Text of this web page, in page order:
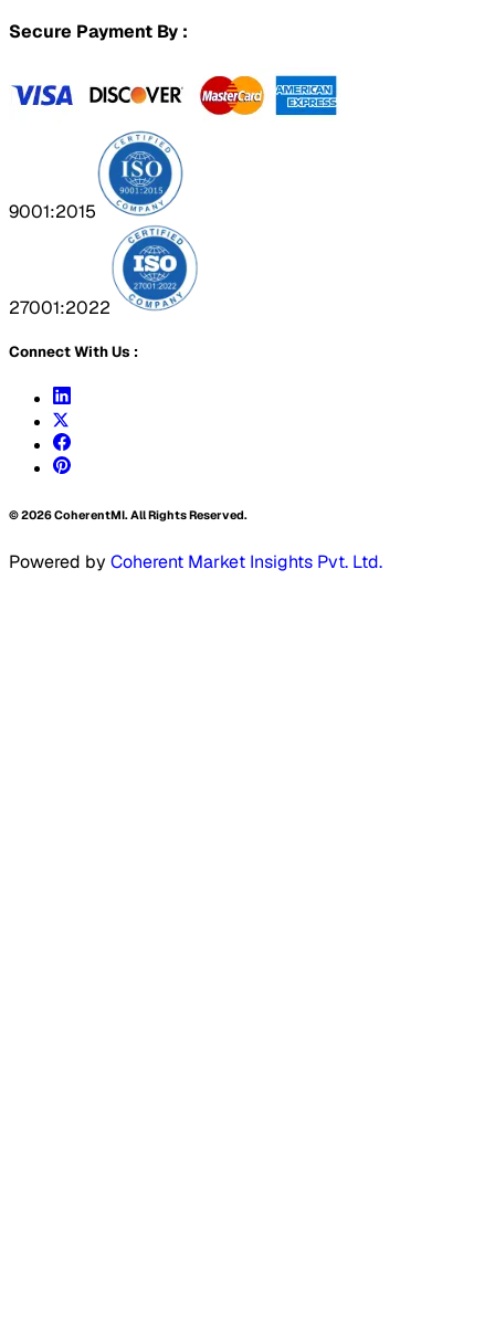
Secure Payment By :
9001:2015
27001:2022
Connect With Us :
©2026CoherentMI. All Rights Reserved.
Powered by Coherent Market Insights Pvt. Ltd.